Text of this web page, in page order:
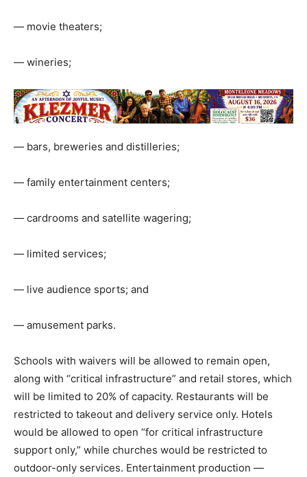
— movie theaters;
— wineries;
— bars, breweries and distilleries;
— family entertainment centers;
— cardrooms and satellite wagering;
— limited services;
— live audience sports; and
— amusement parks.
Schools with waivers will be allowed to remain open,
along with “critical infrastructure” and retail stores, which
will be limited to 20% of capacity. Restaurants will be
restricted to takeout and delivery service only. Hotels
would be allowed to open “for critical infrastructure
support only,” while churches would be restricted to
outdoor-only services. Entertainment production —